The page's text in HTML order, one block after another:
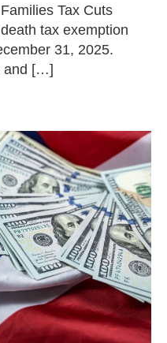
Tax Cuts
tax exemption
31, 2025.
and […]